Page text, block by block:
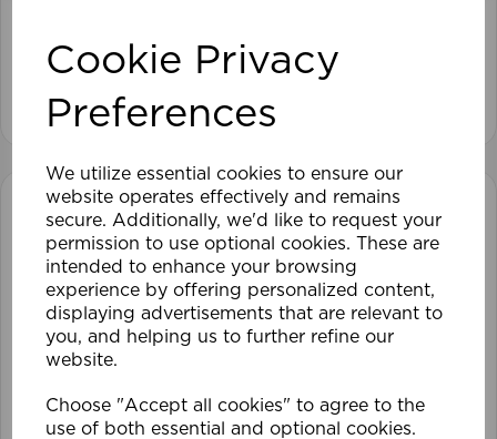
Cookie Privacy
Preferences
We utilize essential cookies to ensure our
website operates effectively and remains
secure. Additionally, we'd like to request your
permission to use optional cookies. These are
intended to enhance your browsing
experience by offering personalized content,
displaying advertisements that are relevant to
you, and helping us to further refine our
website.
Choose "Accept all cookies" to agree to the
use of both essential and optional cookies.